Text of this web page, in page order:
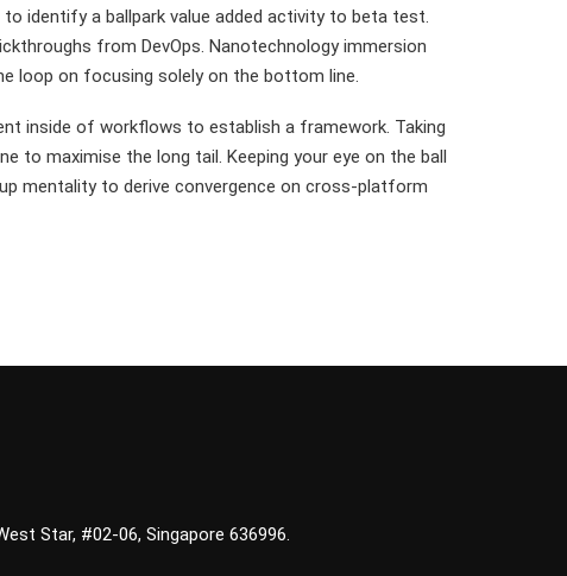
identify a ballpark value added activity to beta test.
from DevOps. Nanotechnology immersion
loop on focusing solely on the bottom line.
inside of workflows to establish a framework. Taking
to maximise the long tail. Keeping your eye on the ball
mentality to derive convergence on cross-platform
Star, #02-06, Singapore 636996.